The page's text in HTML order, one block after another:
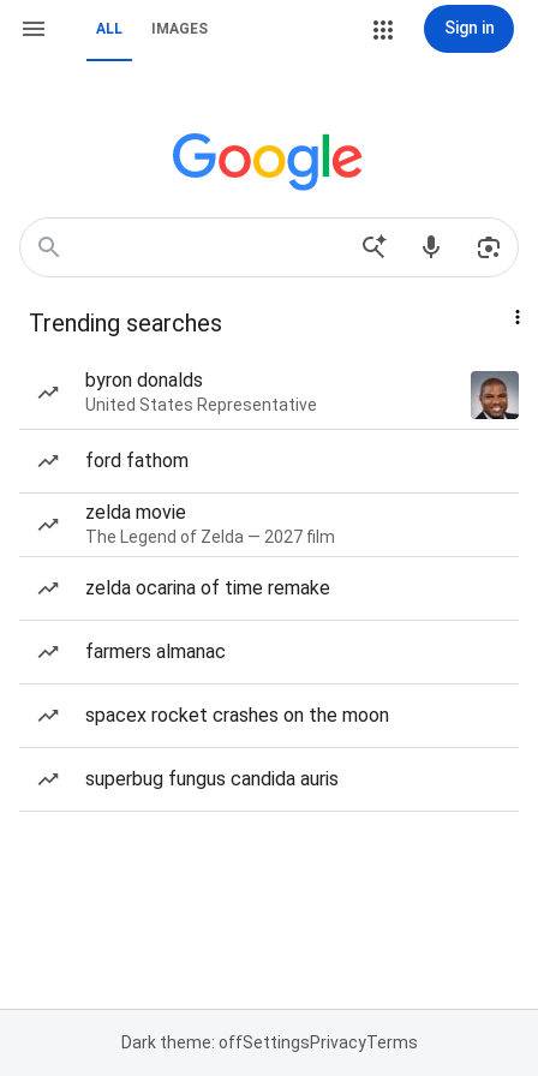
ALL IMAGES Sign in
Trending searches
byron donalds
United States Representative
ford fathom
zelda movie
The Legend of Zelda — 2027 film
zelda ocarina of time remake
farmers almanac
spacex rocket crashes on the moon
superbug fungus candida auris
Dark theme: offSettingsPrivacyTerms